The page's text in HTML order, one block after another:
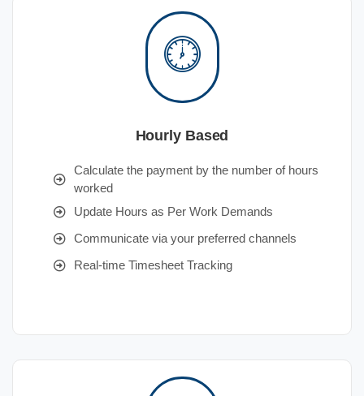
Hourly Based
Calculate the payment by the number of hours
worked
Update Hours as Per Work Demands
Communicate via your preferred channels
Real-time Timesheet Tracking